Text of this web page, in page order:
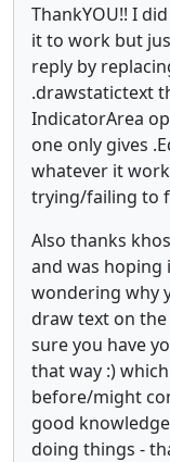
ThankYOU!! I
it to work but
reply by
.drawstatictext
IndicatorArea
one only gives
whatever it
trying/failing to
Also thanks
and was hoping
wondering why
draw text on
sure you have
that way :)
before/might
good
doing things -